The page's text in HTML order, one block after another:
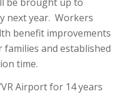
next year. Workers
benefit improvements
and established
time.
Airport for 14 years